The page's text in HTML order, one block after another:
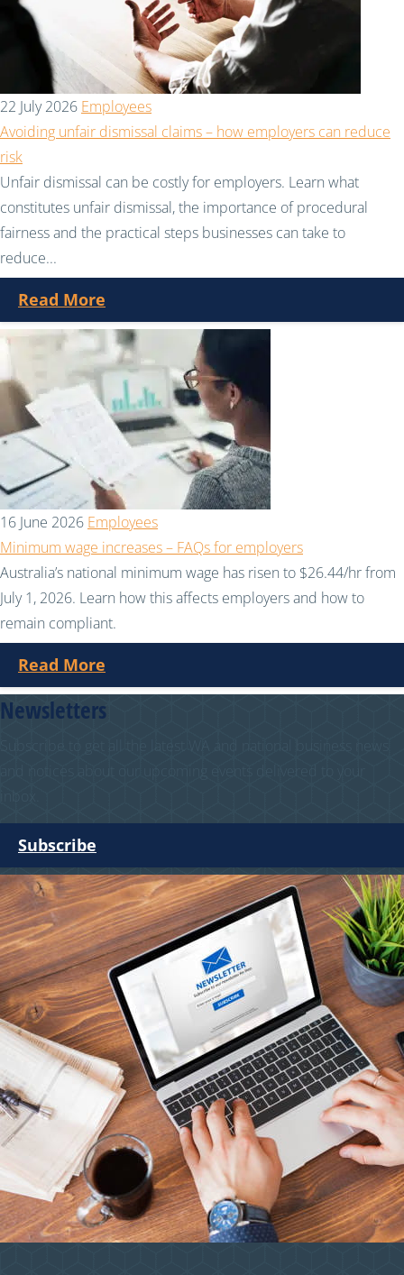
22 July 2026 Employees
Avoiding unfair dismissal claims – how employers can reduce
risk
Unfair dismissal can be costly for employers. Learn what
constitutes unfair dismissal, the importance of procedural
fairness and the practical steps businesses can take to
reduce...
Read More
16 June 2026 Employees
Minimum wage increases – FAQs for employers
Australia’s national minimum wage has risen to $26.44/hr from
July 1, 2026. Learn how this affects employers and how to
remain compliant.
Read More
Newsletters
Subscribe